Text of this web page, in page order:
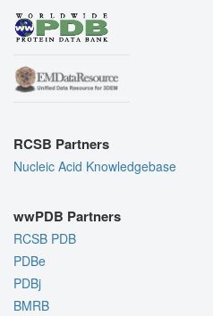
RCSB Partners
Nucleic Acid Knowledgebase
wwPDB Partners
RCSB PDB
PDBe
PDBj
BMRB